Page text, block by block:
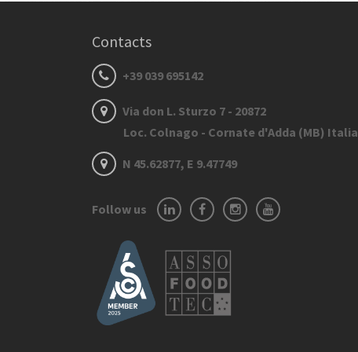
Contacts
+39 039 695142
Via don L. Sturzo 7 - 20872
Loc. Colnago - Cornate d'Adda (MB) Italia
N 45.62877, E 9.47749
Follow us